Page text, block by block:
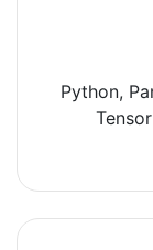
Python,